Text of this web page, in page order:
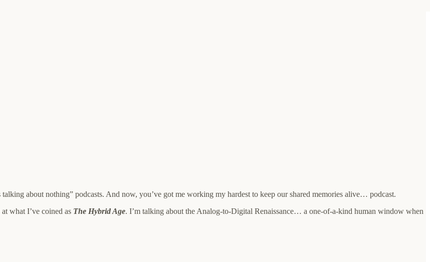
about nothing” podcasts. And now, you’ve got me working my hardest to keep our shared memories alive… podcast.
what I’ve coined as The Hybrid Age. I’m talking about the Analog-to-Digital Renaissance… a one-of-a-kind human window when